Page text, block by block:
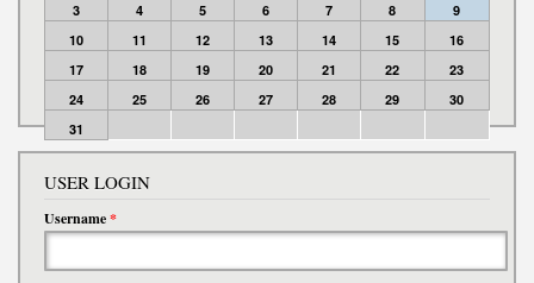
3
4 5 6 7 8
9
10
11 12 13 14 15
16
17
18 19 20 21 22
23
24
25 26 27 28 29
30
31
USER LOGIN
Username*